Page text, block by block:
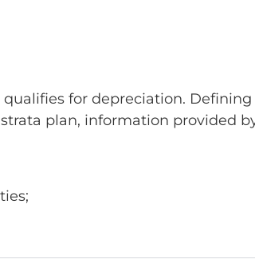
for depreciation.
plan, information provided